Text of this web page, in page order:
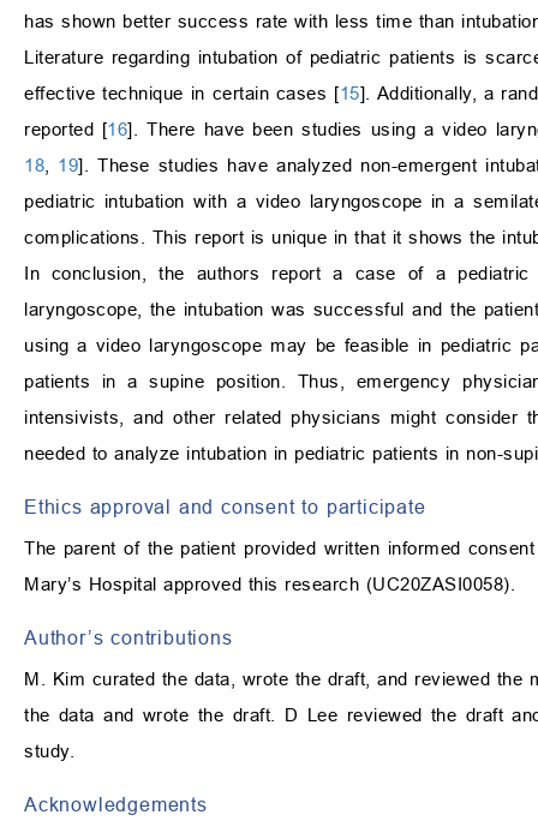
has shown better success rate with less time than
Literature regarding intubation of pediatric patients is
effective technique in certain cases [15]. Additionally, a
reported [16]. There have been studies using a video
18
19]. These studies have analyzed non-emergent
pediatric intubation with a video laryngoscope in a
complications. This report is unique in that it shows the
In conclusion, the authors report a case of a
laryngoscope, the intubation was successful and the
using a video laryngoscope may be feasible in pediatric
patients in a supine position. Thus, emergency
intensivists, and other related physicians might
needed to analyze intubation in pediatric patients in non-
Ethics approval and consent to participate
The parent of the patient provided written informed
Mary’s Hospital approved this research (UC20ZASI0058).
Author’s contributions
M. Kim curated the data, wrote the draft, and reviewed
the data and wrote the draft. D Lee reviewed the draft
study.
Acknowledgements